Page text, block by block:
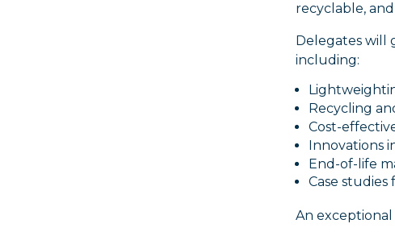
recyclable,
Delegates will
including:
Recycling
Cost-
Innovations
End-of-life
Case
An